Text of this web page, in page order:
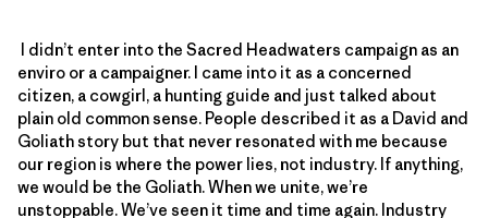
I didn’t enter into the Sacred Headwaters campaign as an
enviro or a campaigner. I came into it as a concerned
citizen, a cowgirl, a hunting guide and just talked about
plain old common sense. People described it as a David and
Goliath story but that never resonated with me because
our region is where the power lies, not industry. If anything,
we would be the Goliath. When we unite, we’re
unstoppable. We’ve seen it time and time again. Industry